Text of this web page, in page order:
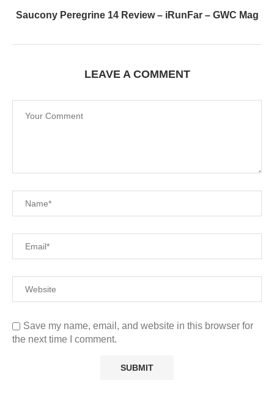
Saucony Peregrine 14 Review – iRunFar – GWC Mag
LEAVE A COMMENT
Save my name, email, and website in this browser for
the next time I comment.